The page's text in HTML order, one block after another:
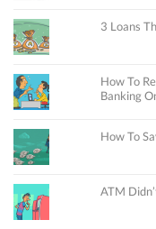
3 Loans
How To
Banking
How To
ATM